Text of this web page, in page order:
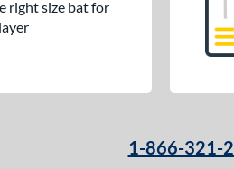
right size bat for
1-866-321-